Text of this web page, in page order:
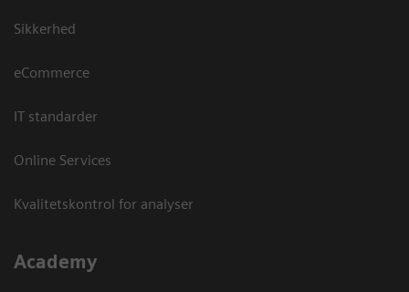
Sikkerhed
eCommerce
IT standarder
Online Services
Kvalitetskontrol for analyser
Academy